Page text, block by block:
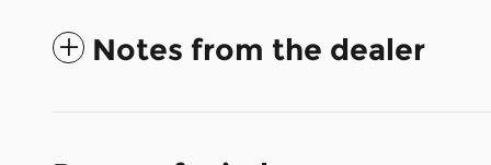
Notes from the dealer